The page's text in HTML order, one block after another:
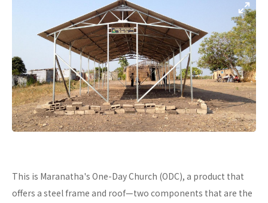
This is Maranatha's One-Day Church (ODC), a product that
offers a steel frame and roof—two components that are the